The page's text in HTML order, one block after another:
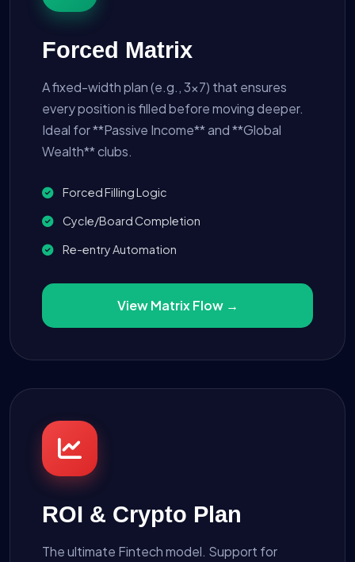
Forced Matrix
A fixed-width plan (e.g., 3x7) that ensures
every position is filled before moving deeper.
Ideal for **Passive Income** and **Global
Wealth** clubs.
Forced Filling Logic
Cycle/Board Completion
Re-entry Automation
View Matrix Flow →
ROI & Crypto Plan
The ultimate Fintech model. Support for